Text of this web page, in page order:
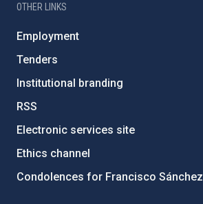
OTHER LINKS
Employment
Tenders
Institutional branding
RSS
Electronic services site
Ethics channel
Condolences for Francisco Sánchez